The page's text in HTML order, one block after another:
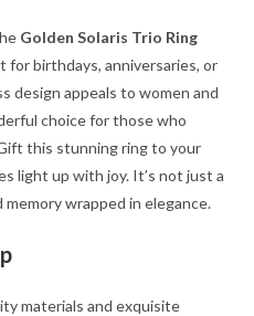
Golden Solaris Trio Ring
birthdays, anniversaries, or
design appeals to women and
choice for those who
this stunning ring to your
light up with joy. It’s not just a
wrapped in elegance.
materials and exquisite